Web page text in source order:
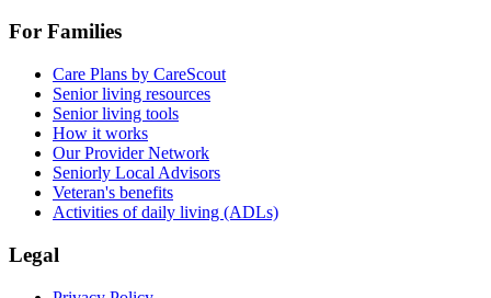
For Families
Care Plans by CareScout
Senior living resources
Senior living tools
How it works
Our Provider Network
Seniorly Local Advisors
Veteran's benefits
Activities of daily living (ADLs)
Legal